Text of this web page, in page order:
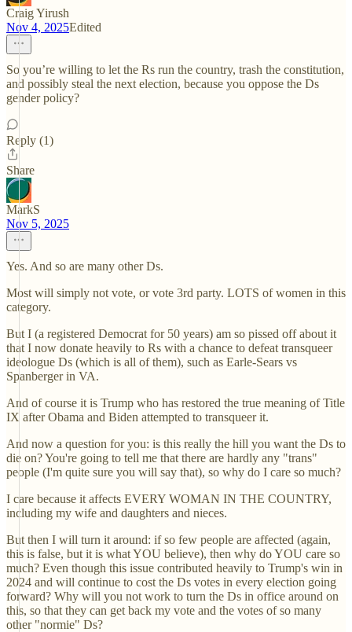
Craig Yirush
Nov 4, 2025Edited
So you’re willing to let the Rs run the country, trash the constitution,
and possibly steal the next election, because you oppose the Ds
gender policy?
Reply (1)
Share
MarkS
Nov 5, 2025
Yes. And so are many other Ds.
Most will simply not vote, or vote 3rd party. LOTS of women in this
category.
But I (a registered Democrat for 50 years) am so pissed off about it
that I now donate heavily to Rs with a chance to defeat transqueer
ideologue Ds (which is all of them), such as Earle-Sears vs
Spanberger in VA.
And of course it is Trump who has restored the true meaning of Title
IX after Obama and Biden attempted to transqueer it.
And now a question for you: is this really the hill you want the Ds to
die on? You're going to tell me that there are hardly any "trans"
people (I'm quite sure you will say that), so why do I care so much?
I care because it affects EVERY WOMAN IN THE COUNTRY,
including my wife and daughters and nieces.
But then I will turn it around: if so few people are affected (again,
this is false, but it is what YOU believe), then why do YOU care so
much? Even though this issue contributed heavily to Trump's win in
2024 and will continue to cost the Ds votes in every election going
forward? Why will you not work to turn the Ds in office around on
this, so that they can get back my vote and the votes of so many
other "normie" Ds?